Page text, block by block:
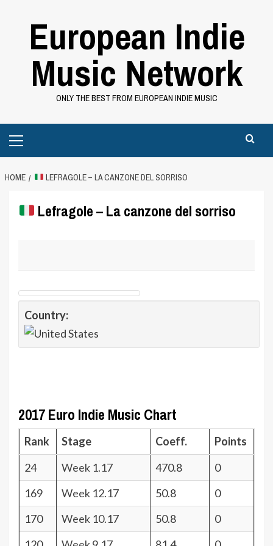
European Indie
Music Network
ONLY THE BEST FROM EUROPEAN INDIE MUSIC
Menu
HOME LEFRAGOLE – LA CANZONE DEL SORRISO
Lefragole – La canzone del sorriso
Country:
2017 Euro Indie Music Chart
Rank Stage Coeff.
Points
24
Week 1.17 470.8
0
169
Week 12.17 50.8
0
170
Week 10.17 50.8
0